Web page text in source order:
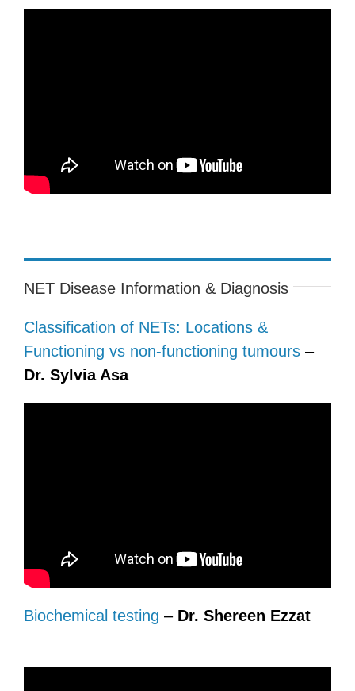
NET Disease Information & Diagnosis
Classification of NETs: Locations &
Functioning vs non-functioning tumours –
Dr. Sylvia Asa
Biochemical testing – Dr. Shereen Ezzat